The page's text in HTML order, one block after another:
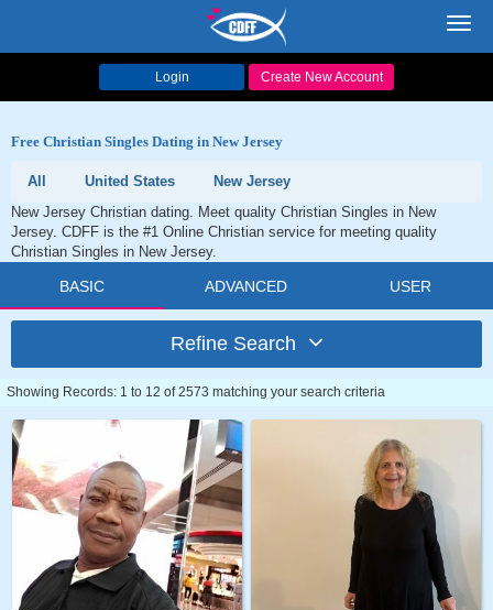
Login Create New Account
Free Christian Singles Dating in New Jersey
All United States
New Jersey
New Jersey Christian dating. Meet quality Christian Singles in New
Jersey. CDFF is the #1 Online Christian service for meeting quality
Christian Singles in New Jersey.
BASIC ADVANCED USER
Refine Search
Showing Records: 1 to 12 of 2573 matching your search criteria